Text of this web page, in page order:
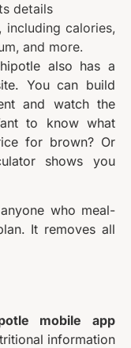
details
including calories,
and more.
also has a
You can build
and watch the
to know what
for brown? Or
shows you
who meal-
It removes all
mobile app
information